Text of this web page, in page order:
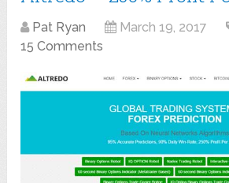
Pat Ryan March 19, 2017
15 Comments